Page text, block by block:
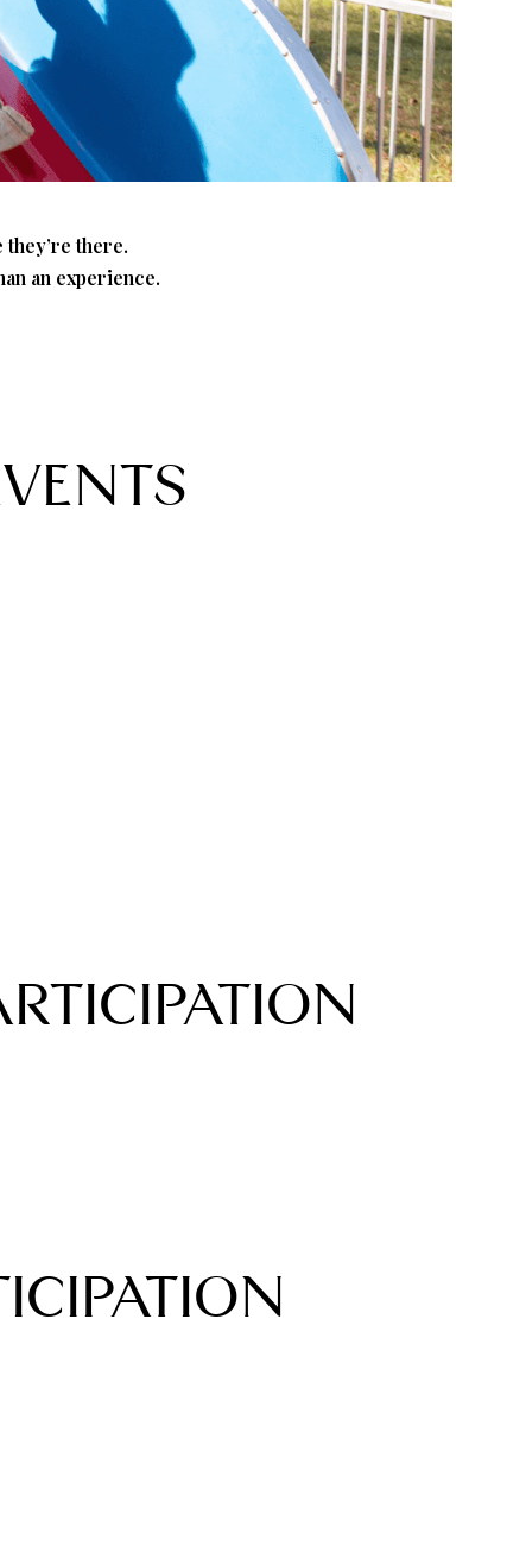
there.
an experience.